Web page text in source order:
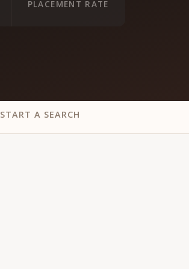
PLACEMENT RATE
START A SEARCH